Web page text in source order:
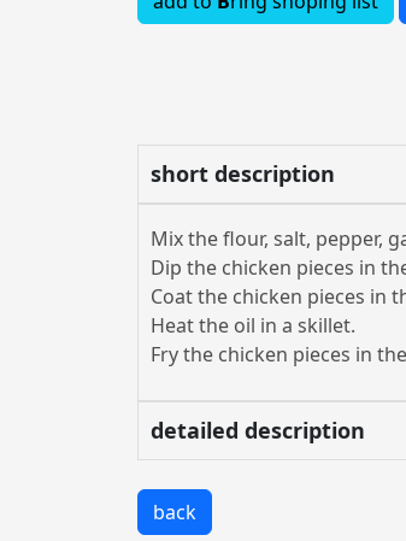
short description
Mix the flour, salt, pepper,
Dip the chicken pieces in
Coat the chicken pieces in
Heat the oil in a skillet.
Fry the chicken pieces in
detailed description
back